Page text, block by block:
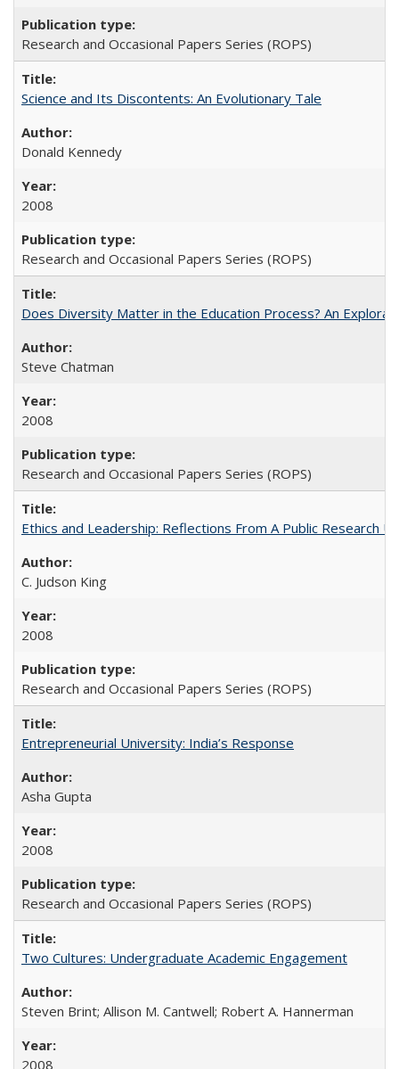
Research and Occasional Papers Series (ROPS)
Science and Its Discontents: An Evolutionary Tale
Donald Kennedy
2008
Research and Occasional Papers Series (ROPS)
Does Diversity Matter in the Education Process? An
Steve Chatman
2008
Research and Occasional Papers Series (ROPS)
Ethics and Leadership: Reflections From A Public Research
C. Judson King
2008
Research and Occasional Papers Series (ROPS)
Entrepreneurial University: India’s Response
Asha Gupta
2008
Research and Occasional Papers Series (ROPS)
Two Cultures: Undergraduate Academic Engagement
Steven Brint; Allison M. Cantwell; Robert A. Hannerman
2008